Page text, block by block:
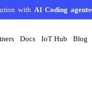
with AI Coding agents
Docs IoT Hub Blog